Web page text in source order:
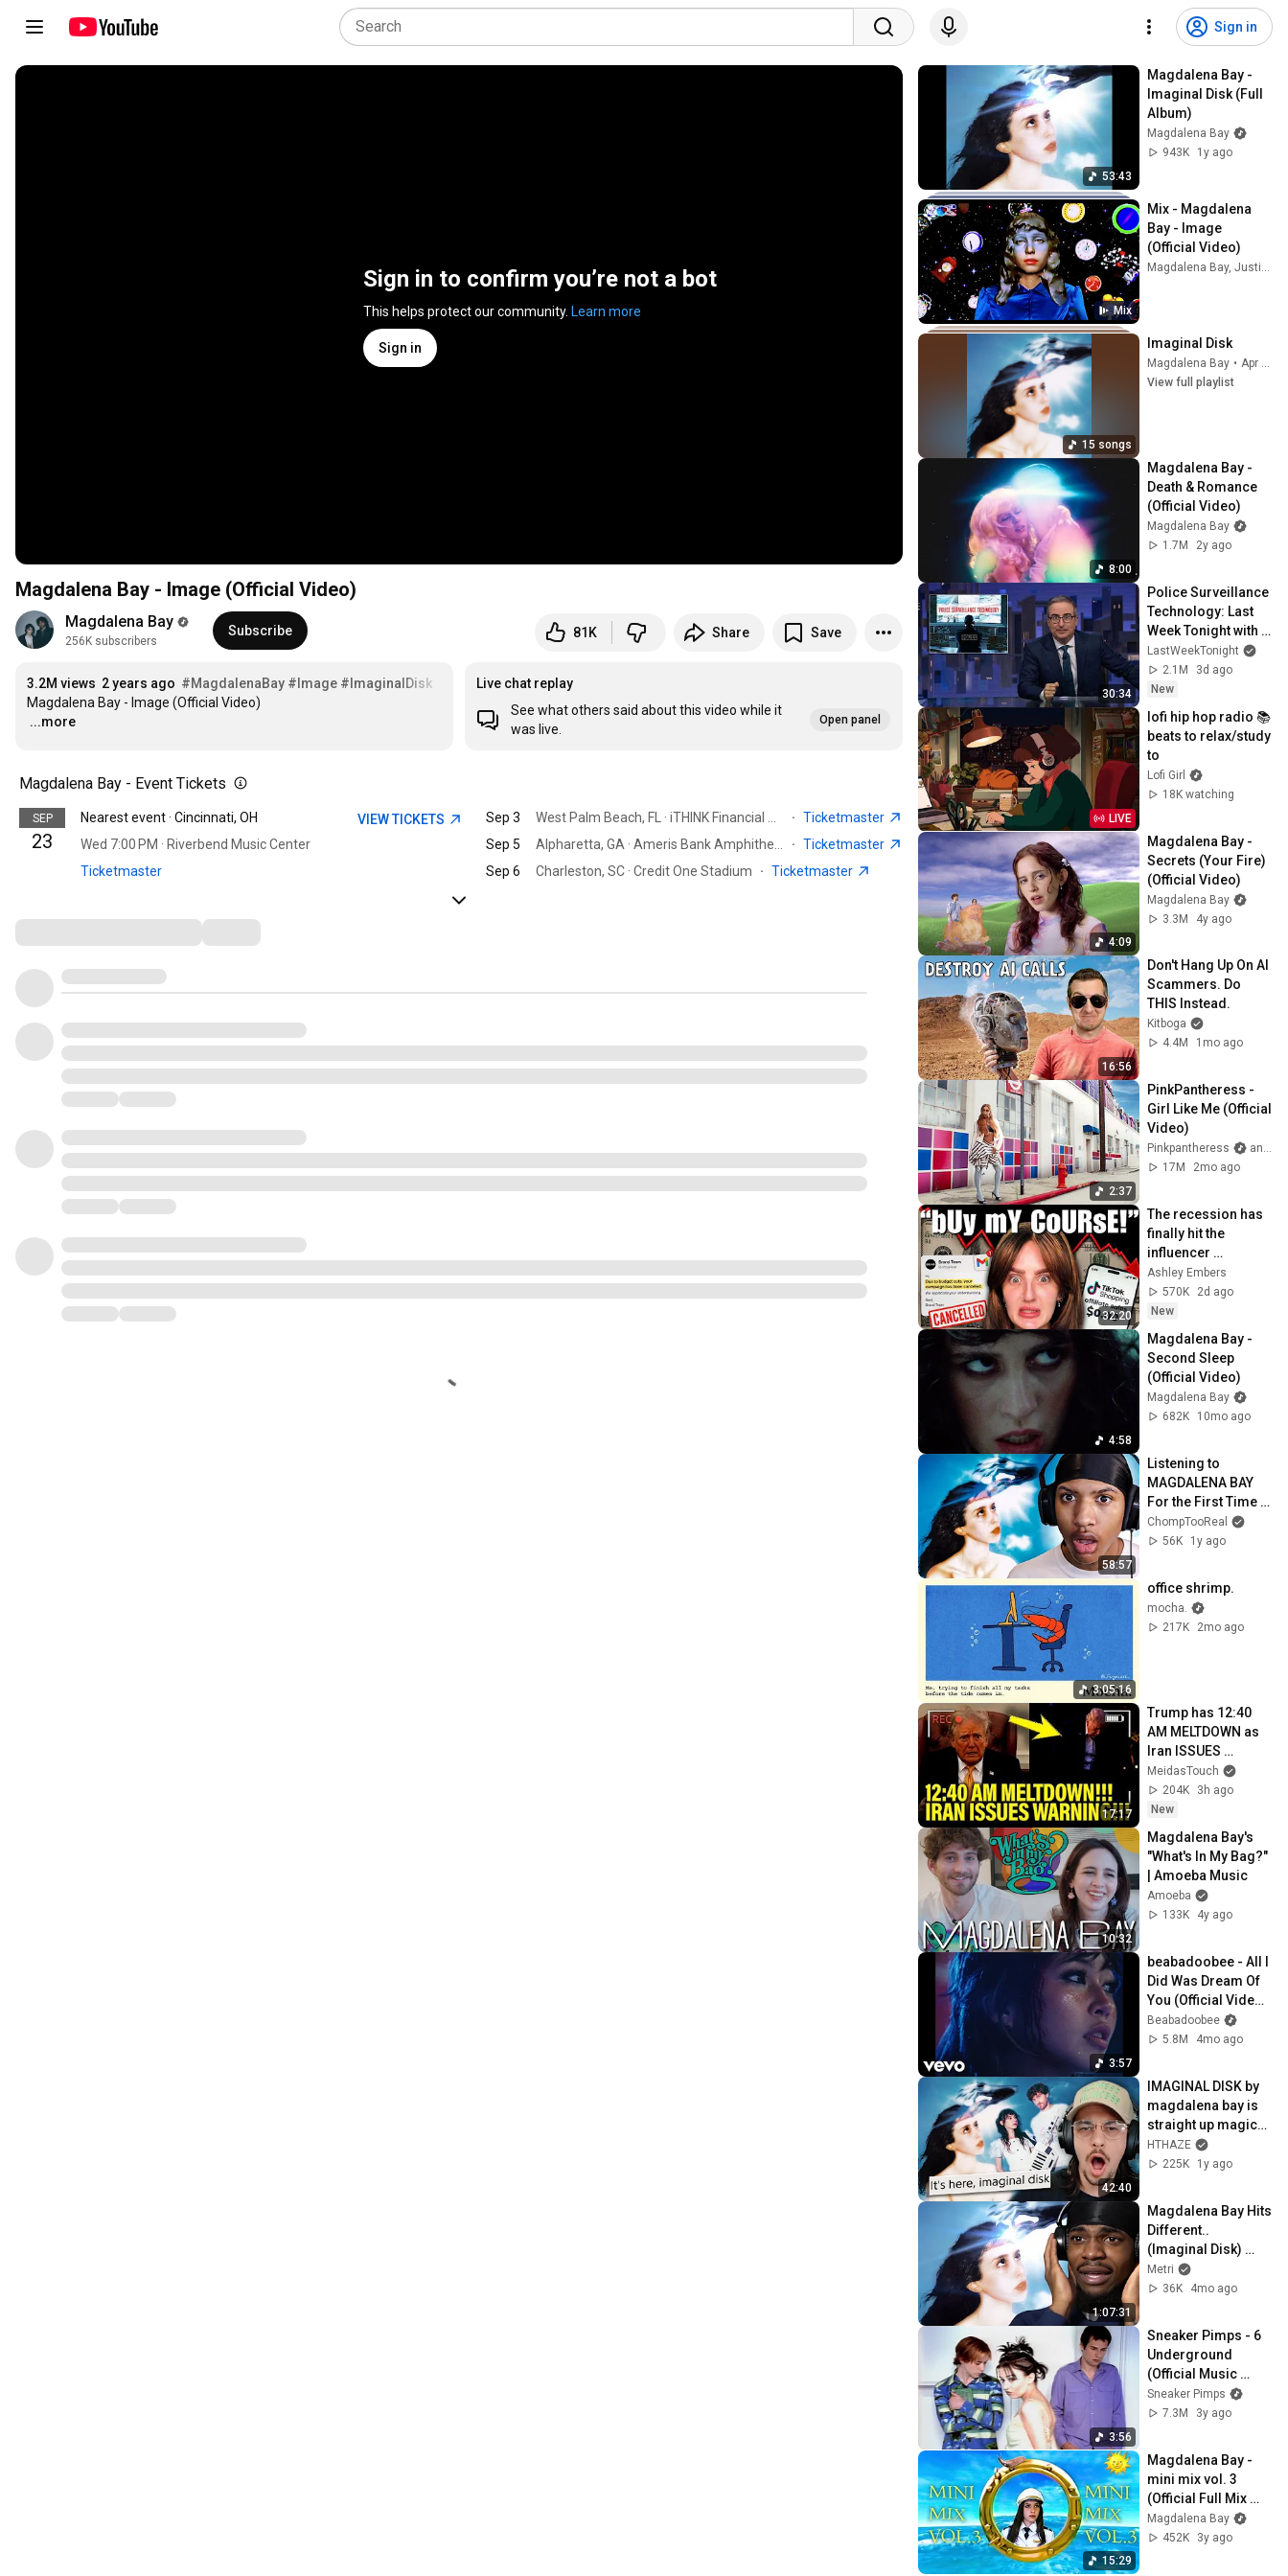
Sign in
Sign in to confirm you’re not a bot
This helps protect our community. Learn more
Sign in
Magdalena Bay - Image (Official Video)
Magdalena Bay
256K subscribers
Subscribe 81K Share Save
3.2M views 2 years ago #MagdalenaBay #Image #ImaginalDisk
…
...more
Live chat replay
See what others said about this video while it
was live.
Open panel
Magdalena Bay - Event Tickets
SEP
23
Nearest event · Cincinnati, OH
Wed 7:00 PM · Riverbend Music Center
Ticketmaster
VIEW TICKETS Sep 3 · Ticketmaster
Sep 5
· Ticketmaster
Sep 6
Charleston, SC · Credit One Stadium · Ticketmaster
53:43
Magdalena Bay -
Imaginal Disk (Full
Album)
Magdalena Bay
943K
1y ago
Mix
Mix - Magdalena
Bay - Image
(Official Video)
Magdalena Bay, Justin Bieber, Gwen Stefani, and more
15 songs
Imaginal Disk
Magdalena Bay •
Apr 5, 2026
View full playlist
8:00
Magdalena Bay -
Death & Romance
(Official Video)
Magdalena Bay
1.7M
2y ago
30:34
Police Surveillance
Technology: Last
Week Tonight with
John Oliver (HBO)
LastWeekTonight
2.1M
3d ago
New
LIVE
lofi hip hop radio 📚
beats to relax/study
to
Lofi Girl
18K watching
4:09
Magdalena Bay -
Secrets (Your Fire)
(Official Video)
Magdalena Bay
3.3M
4y ago
16:56
Don't Hang Up On AI
Scammers. Do
THIS Instead.
Kitboga
4.4M
1mo ago
2:37
PinkPantheress -
Girl Like Me (Official
Video)
Pinkpantheress
and LAUZZA
17M
2mo ago
32:20
The recession has
finally hit the
influencer
economy
Ashley Embers
570K
2d ago
New
4:58
Magdalena Bay -
Second Sleep
(Official Video)
Magdalena Bay
682K
10mo ago
58:57
Listening to
MAGDALENA BAY
For the First Time
(imaginal disk
reaction)
ChompTooReal
56K
1y ago
3:05:16
office shrimp.
mocha.
217K
2mo ago
17:17
Trump has 12:40
AM MELTDOWN as
Iran ISSUES
WARNING!!
MeidasTouch
204K
3h ago
New
10:32
Magdalena Bay's
"What's In My Bag?"
| Amoeba Music
Amoeba
133K
4y ago
3:57
beabadoobee - All I
Did Was Dream Of
You (Official Video)
ft. The Marías
Beabadoobee
5.8M
4mo ago
42:40
IMAGINAL DISK by
magdalena bay is
straight up magical
*Album
Commentary*
HTHAZE
225K
1y ago
1:07:31
Magdalena Bay Hits
Different..
(Imaginal Disk)
Album Reaction
Metri
36K
4mo ago
3:56
Sneaker Pimps - 6
Underground
(Official Music
Video)
Sneaker Pimps
7.3M
3y ago
15:29
Magdalena Bay -
mini mix vol. 3
(Official Full Mix
Music Video)
Magdalena Bay
452K
3y ago